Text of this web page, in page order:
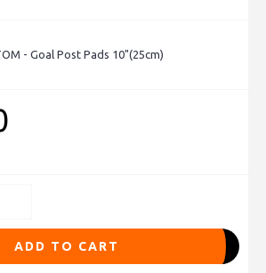
- Goal Post Pads 10"(25cm)
ADD TO CART